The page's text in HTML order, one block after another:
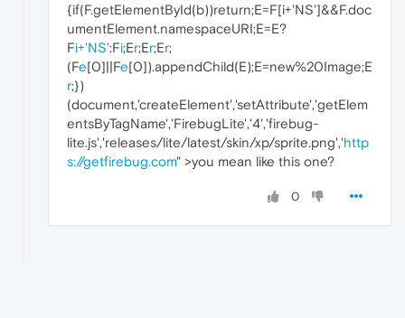
{if(F.getElementById(b))return;E=F[i+'NS']&&F.doc
umentElement.namespaceURI;E=E?
Fi+'NS':Fi;Er;Er;Er;
(Fe[0]||Fe[0]).appendChild(E);E=new%20Image;E
r;})
(document,'createElement','setAttribute','getElem
entsByTagName','FirebugLite','4','firebug-
lite.js','releases/lite/latest/skin/xp/sprite.png','http
s://getfirebug.com" >you mean like this one?
0